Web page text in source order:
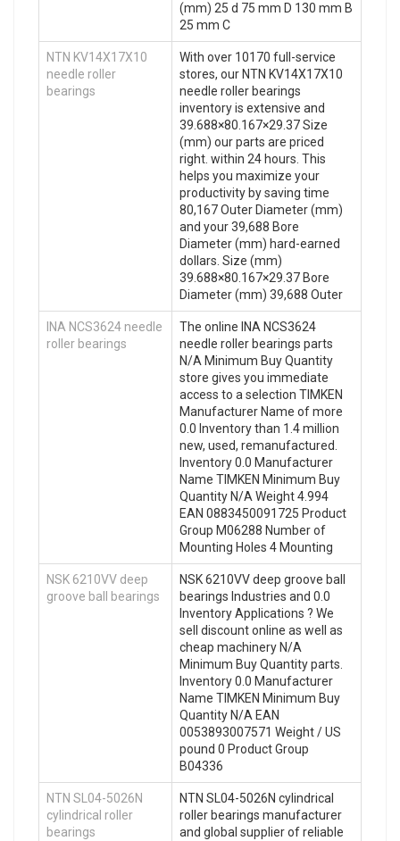
(mm) 25 d 75 mm D 130 mm B
25 mm C
NTN KV14X17X10
needle roller
bearings
With over 10170 full-service
stores, our NTN KV14X17X10
needle roller bearings
inventory is extensive and
39.688×80.167×29.37 Size
(mm) our parts are priced
right. within 24 hours. This
helps you maximize your
productivity by saving time
80,167 Outer Diameter (mm)
and your 39,688 Bore
Diameter (mm) hard-earned
dollars. Size (mm)
39.688×80.167×29.37 Bore
Diameter (mm) 39,688 Outer
INA NCS3624 needle
roller bearings
The online INA NCS3624
needle roller bearings parts
N/A Minimum Buy Quantity
store gives you immediate
access to a selection TIMKEN
Manufacturer Name of more
0.0 Inventory than 1.4 million
new, used, remanufactured.
Inventory 0.0 Manufacturer
Name TIMKEN Minimum Buy
Quantity N/A Weight 4.994
EAN 0883450091725 Product
Group M06288 Number of
Mounting Holes 4 Mounting
NSK 6210VV deep
groove ball bearings
NSK 6210VV deep groove ball
bearings Industries and 0.0
Inventory Applications ? We
sell discount online as well as
cheap machinery N/A
Minimum Buy Quantity parts.
Inventory 0.0 Manufacturer
Name TIMKEN Minimum Buy
Quantity N/A EAN
0053893007571 Weight / US
pound 0 Product Group
B04336
NTN SL04-5026N
cylindrical roller
bearings
NTN SL04-5026N cylindrical
roller bearings manufacturer
and global supplier of reliable